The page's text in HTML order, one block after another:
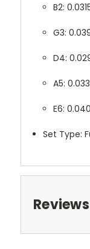
B2:
G3:
D4:
A5:
E6:
Set Type:
Reviews